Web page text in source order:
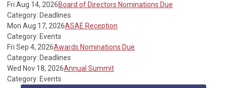
Fri Aug 14, 2026Board of Directors Nominations Due
Category: Deadlines
Mon Aug 17, 2026ASAE Reception
Category: Events
Fri Sep 4, 2026Awards Nominations Due
Category: Deadlines
Wed Nov 18, 2026Annual Summit
Category: Events